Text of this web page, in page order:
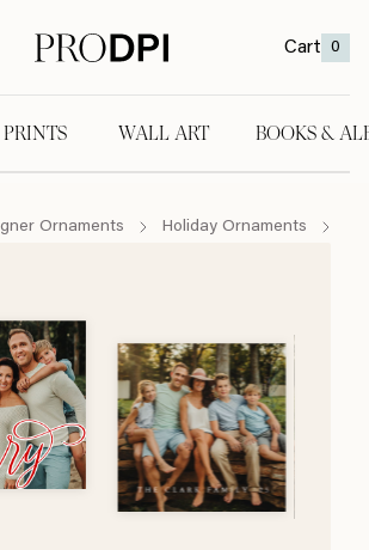
Cart 0
WALL ART BOOKS &
Ornaments Holiday Ornaments